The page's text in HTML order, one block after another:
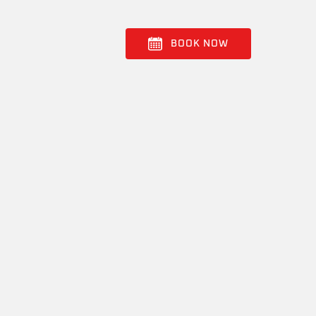
BOOK NOW